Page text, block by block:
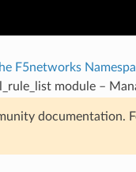
F5networks
module –
documentation.